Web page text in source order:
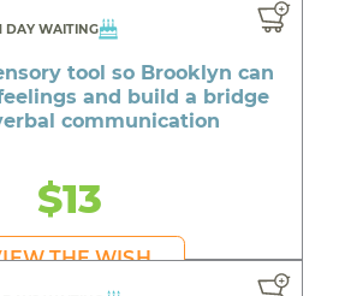
DAY WAITING
tool so Brooklyn can
and build a bridge
communication
$13
THE WISH